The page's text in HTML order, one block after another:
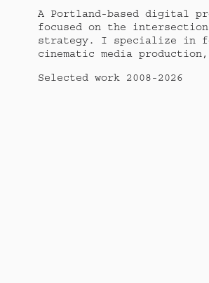
A Portland-based digital
focused on the
strategy. I specialize in
cinematic media
Selected work 2008-2026